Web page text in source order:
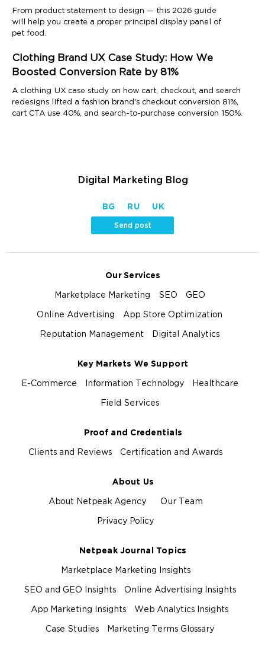
From product statement to design — this 2026 guide
will help you create a proper principal display panel of
pet food.
Clothing Brand UX Case Study: How We
Boosted Conversion Rate by 81%
A clothing UX case study on how cart, checkout, and search
redesigns lifted a fashion brand's checkout conversion 81%,
cart CTA use 40%, and search-to-purchase conversion 150%.
Digital Marketing Blog
BG RU UK
Send post
Our Services
Marketplace Marketing SEO GEO
Online Advertising App Store Optimization
Reputation Management Digital Analytics
Key Markets We Support
E-Commerce Information Technology Healthcare
Field Services
Proof and Credentials
Clients and Reviews Certification and Awards
About Us
About Netpeak Agency Our Team
Privacy Policy
Netpeak Journal Topics
Marketplace Marketing Insights
SEO and GEO Insights Online Advertising Insights
App Marketing Insights Web Analytics Insights
Case Studies Marketing Terms Glossary